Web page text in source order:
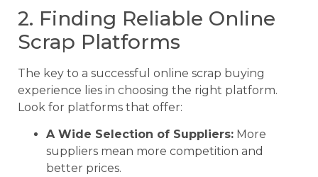
2. Finding Reliable Online
Scrap Platforms
The key to a successful online scrap buying
experience lies in choosing the right platform.
Look for platforms that offer:
A Wide Selection of Suppliers: More
suppliers mean more competition and
better prices.